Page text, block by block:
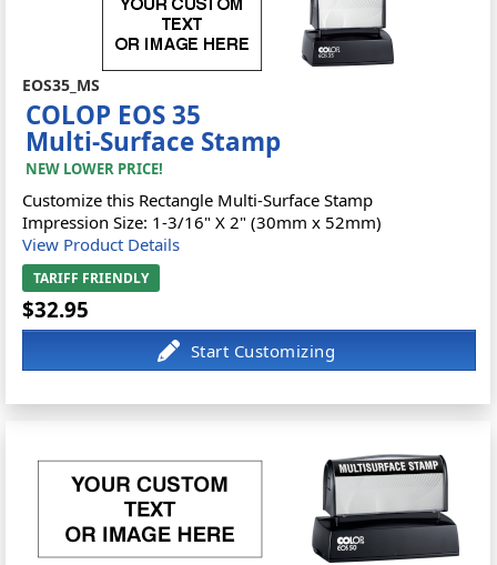
EOS35_MS
COLOP EOS 35
Multi-Surface Stamp
NEW LOWER PRICE!
Customize this Rectangle Multi-Surface Stamp
Impression Size: 1-3/16" X 2" (30mm x 52mm)
View Product Details
TARIFF FRIENDLY
$32.95